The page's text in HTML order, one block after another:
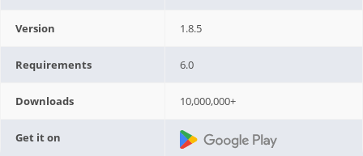
Version 1.8.5
Requirements 6.0
Downloads 10,000,000+
Get it on